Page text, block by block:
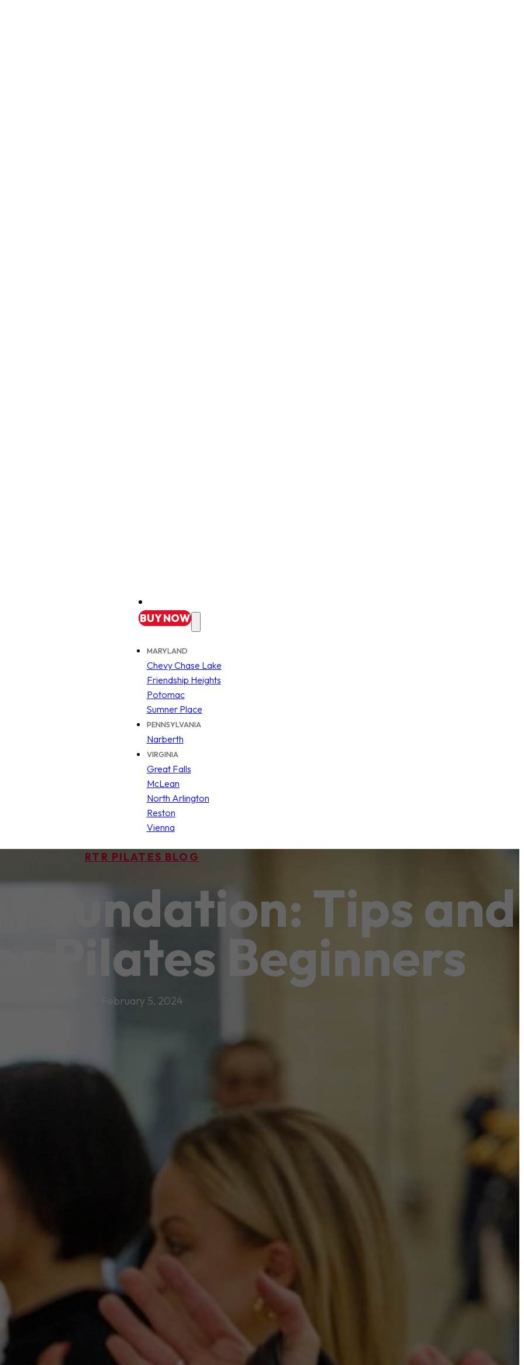
BUYNOW
MARYLAND
Chevy Chase Lake
Friendship Heights
Potomac
Sumner Place
PENNSYLVANIA
Narberth
VIRGINIA
Great Falls
McLean
North Arlington
Reston
Vienna
RTR PILATES BLOG
Foundation: Tips and
Pilates Beginners
February 5, 2024